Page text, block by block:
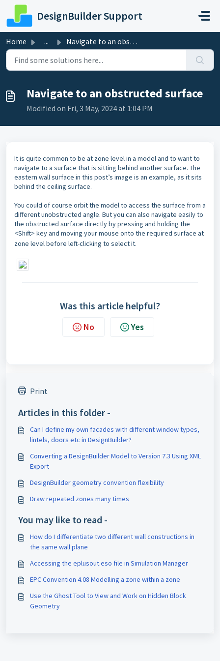
Skip to main content
DesignBuilder Support
Home ... Navigate to an obstructed surface
Navigate to an obstructed surface
Modified on Fri, 3 May, 2024 at 1:04 PM
It is quite common to be at zone level in a model and to want to
navigate to a surface that is sitting behind another surface. The
eastern wall surface in this post’s image is an example, as it sits
behind the ceiling surface.
You could of course orbit the model to access the surface from a
different unobstructed angle. But you can also navigate easily to
the obstructed surface directly by pressing and holding the
<Shift> key and moving your mouse onto the required surface at
zone level before left-clicking to select it.
Was this article helpful?
No Yes
Print
Articles in this folder -
Can I define my own facades with different window types,
lintels, doors etc in DesignBuilder?
Converting a DesignBuilder Model to Version 7.3 Using XML
Export
DesignBuilder geometry convention flexibility
Draw repeated zones many times
You may like to read -
How do I differentiate two different wall constructions in
the same wall plane
Accessing the eplusout.eso file in Simulation Manager
EPC Convention 4.08 Modelling a zone within a zone
Use the Ghost Tool to View and Work on Hidden Block
Geometry